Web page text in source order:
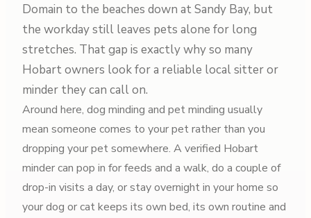
Domain to the beaches down at Sandy Bay, but
the workday still leaves pets alone for long
stretches. That gap is exactly why so many
Hobart owners look for a reliable local sitter or
minder they can call on.
Around here, dog minding and pet minding usually
mean someone comes to your pet rather than you
dropping your pet somewhere. A verified Hobart
minder can pop in for feeds and a walk, do a couple of
drop-in visits a day, or stay overnight in your home so
your dog or cat keeps its own bed, its own routine and